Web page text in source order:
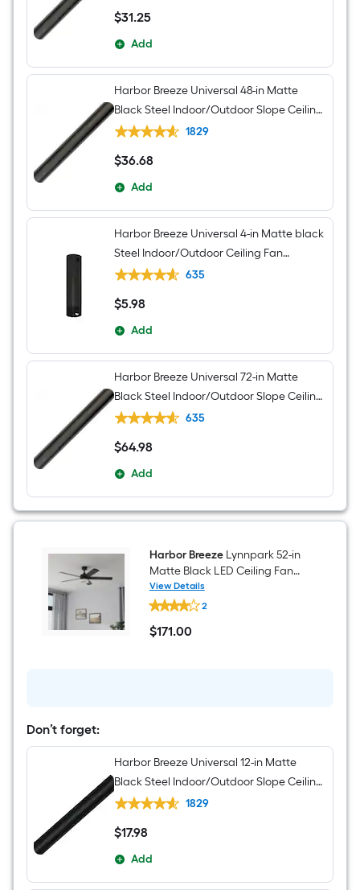
$31.25
$31.25
Add
Harbor Breeze Universal 48-in Matte
Black Steel Indoor/Outdoor Slope Ceiling
Compatible Ceiling Fan Downrod
1829
$36.68
$36.68
Add
Harbor Breeze Universal 4-in Matte black
Steel Indoor/Outdoor Ceiling Fan
Downrod
635
$5.98
$5.98
Add
Harbor Breeze Universal 72-in Matte
Black Steel Indoor/Outdoor Slope Ceiling
Compatible Ceiling Fan Downrod
635
$64.98
$64.98
Add
Harbor BreezeLynnpark 52-in
Matte Black LED Ceiling Fan
With Light and Remote Control
Included
View Details
Harbor
Breeze
Lynnpark
52-
and
Remote
Control
Included
2
$171.00
$171.00
Don’t forget:
Harbor Breeze Universal 12-in Matte
Black Steel Indoor/Outdoor Slope Ceiling
Compatible Ceiling Fan Downrod
1829
$17.98
$17.98
Add